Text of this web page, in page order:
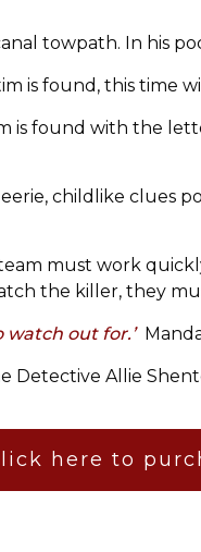
towpath. In his
is found, this
is found with the
childlike clues
team must work
the killer, they
watch out for.’
Detective Allie
here to